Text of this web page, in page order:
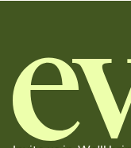
together. Pick an
add a stamp that feels
background, and
Send it your way
Send your Invitation by
copy, paste, and post
Stay in the loop
Set an RSVP deadline